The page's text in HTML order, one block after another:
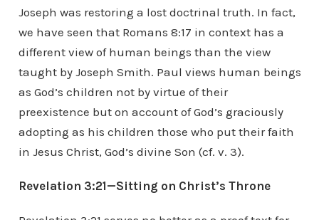
Joseph was restoring a lost doctrinal truth. In fact,
we have seen that Romans 8:17 in context has a
different view of human beings than the view
taught by Joseph Smith. Paul views human beings
as God’s children not by virtue of their
preexistence but on account of God’s graciously
adopting as his children those who put their faith
in Jesus Christ, God’s divine Son (cf. v. 3).
Revelation 3:21—Sitting on Christ’s Throne